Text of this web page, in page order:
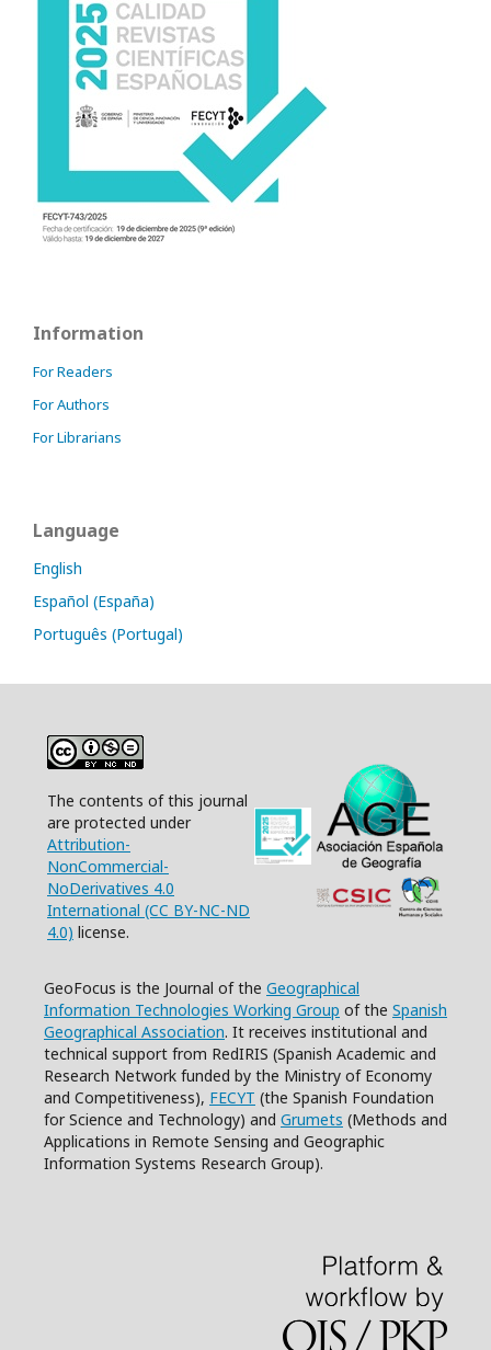
Information
For Readers
For Authors
For Librarians
Language
English
Español (España)
Português (Portugal)
The contents of this journal
are protected under
Attribution-
NonCommercial-
NoDerivatives 4.0
International (CC BY-NC-ND
4.0) license.
GeoFocus is the Journal of the Geographical
Information Technologies Working Group of the Spanish
Geographical Association. It receives institutional and
technical support from RedIRIS (Spanish Academic and
Research Network funded by the Ministry of Economy
and Competitiveness), FECYT (the Spanish Foundation
for Science and Technology) and Grumets (Methods and
Applications in Remote Sensing and Geographic
Information Systems Research Group).